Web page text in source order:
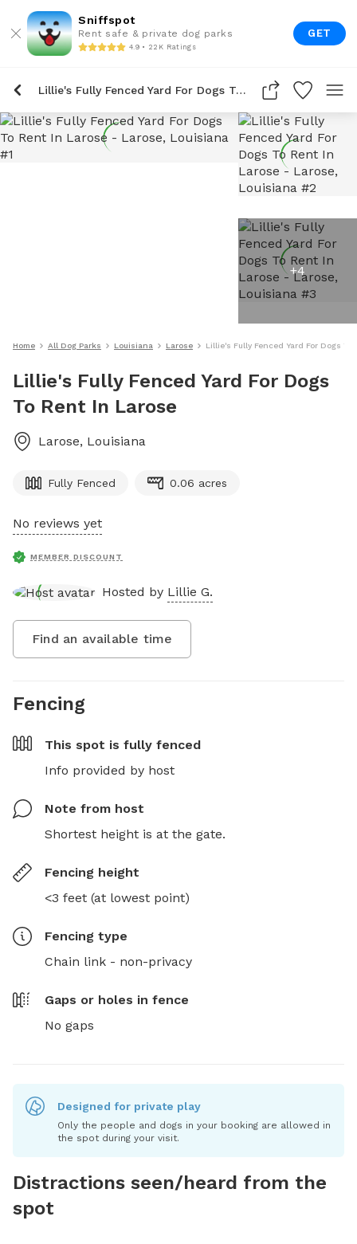
Sniffspot
Rent safe & private dog parks
4.9 • 22K Ratings
GET
Lillie's Fully Fenced Yard For Dogs To Rent In Larose
+4
Home All Dog Parks Louisiana Larose Lillie's Fully Fenced Yard For Dogs To
Lillie's Fully Fenced Yard For Dogs
To Rent In Larose
Larose, Louisiana
Fully Fenced 0.06 acres
No reviews yet
MEMBER DISCOUNT
Hosted by Lillie G.
Find an available time
Fencing
This spot is fully fenced
Info provided by host
Note from host
Shortest height is at the gate.
Fencing height
<3 feet (at lowest point)
Fencing type
Chain link - non-privacy
Gaps or holes in fence
No gaps
Designed for private play
Only the people and dogs in your booking are allowed in
the spot during your visit.
Distractions seen/heard from the
spot